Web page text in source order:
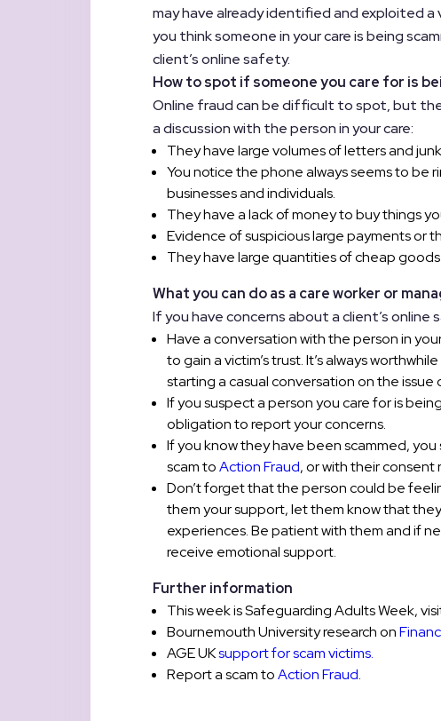
may have already identified and exploited
you think someone in your care is being
client’s online safety.
How to spot if someone you care for is
Online fraud can be difficult to spot, but
a discussion with the person in your care:
They have large volumes of letters and
You notice the phone always seems to be
businesses and individuals.
They have a lack of money to buy things
Evidence of suspicious large payments or
They have large quantities of cheap
What you can do as a care worker or
If you have concerns about a client’s
Have a conversation with the person in
to gain a victim’s trust. It’s always
starting a casual conversation on the
If you suspect a person you care for is
obligation to report your concerns.
If you know they have been scammed,
scam toAction Fraud, or with their consent
Don’t forget that the person could be
them your support, let them know that
experiences. Be patient with them and if
receive emotional support.
Further information
This week is Safeguarding Adults Week,
Bournemouth University research on
AGE UKsupport for scam victims.
Report a scam toAction Fraud.